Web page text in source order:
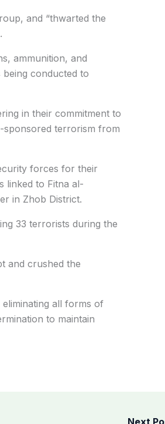
and “thwarted the
ammunition, and
conducted to
in their commitment to
sponsored terrorism from
forces for their
linked to Fitna al-
in Zhob District.
33 terrorists during the
and crushed the
all forms of
to maintain
Next